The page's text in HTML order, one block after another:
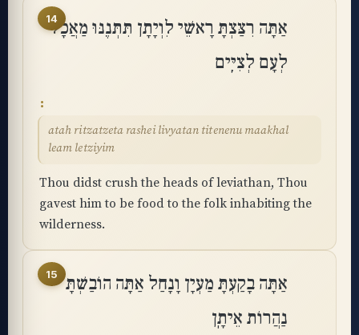
14אַתָּה רִצַּצְתָּ רָאשֵׁי לִוְיָתָן תִּתְּנֶנּוּ מַאֲכָל
לְעָם לְצִיִּֽים
atah ritzatzeta rashei livyatan titenenu maakhal
leam letziyim
Thou didst crush the heads of leviathan, Thou
gavest him to be food to the folk inhabiting the
wilderness.
15
אַתָּה בָקַעְתָּ מַעְיָן וָנָחַל אַתָּה הוֹבַשְׁתָּ
נַהֲרוֹת אֵיתָֽן